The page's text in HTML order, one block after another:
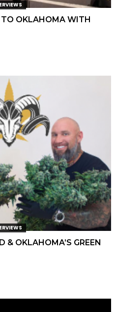
OKLAHOMA WITH
& OKLAHOMA’S GREEN